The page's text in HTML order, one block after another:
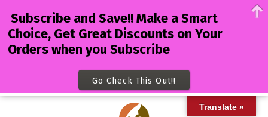
Translate »
Subscribe and Save!! Make a Smart
Choice, Get Great Discounts on Your
Orders when you Subscribe
Go Check This Out!!